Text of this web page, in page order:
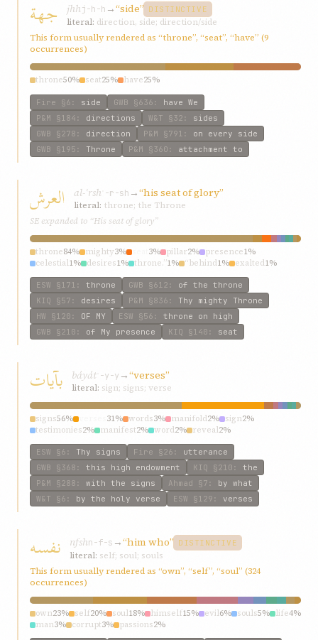
جهة jhhj-h-h →“side” DISTINCTIVE
literal: direction, side; direction/side
This form usually rendered as “throne”, “seat”, “have” (9
occurrences)
throne50% seat25% have25%
Fire §6 : side GWB §636 : have We
P&M §184 : directions W&T §32 : sides
GWB §278 : direction P&M §791 : on every side
GWB §195 : Throne P&M §360 : attachment to
العرش al-ʿrsh ʿ-r-sh →“his seat of glory”
literal: throne; the Throne
SE expanded to “His seat of glory”
throne84% mighty3% 3% pillar2% presence1%
celestial1% desires1% throne.”1% “behind1% exalted1%
ESW §171 : throne GWB §612 : of the throne
KIQ §57 : desires P&M §836 : Thy mighty Throne
HW §120 : OF MY ESW §56 : throne on high
GWB §210 : of My presence KIQ §140 : seat
بآیات báyát ʾ-y-y →“verses”
literal: sign; signs; verse
signs56% 31% words3% manifold2% sign2%
testimonies2% manifest2% word2% reveal2%
ESW §6 : Thy signs Fire §26 : utterance
GWB §368 : this high endowment KIQ §210 : the
P&M §288 : with the signs Ahmad §7 : by what
W&T §6 : by the holy verse ESW §129 : verses
نفسه nfshn-f-s →“him who” DISTINCTIVE
literal: self; soul; souls
This form usually rendered as “own”, “self”, “soul” (324
occurrences)
own23% self20% soul18% himself15% evil6% souls5% life4%
man3% corrupt3% passions2%